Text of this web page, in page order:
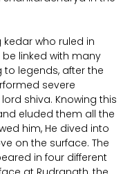
who ruled in
linked with many
legends, after the
severe
shiva. Knowing this
eluded them all the
him, He dived into
on the surface. The
in four different